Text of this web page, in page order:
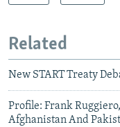
Related
New START Treaty
Profile: Frank
Afghanistan And